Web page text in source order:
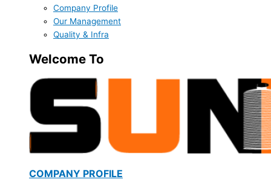
Company Profile
Our Management
Quality & Infra
Welcome To
COMPANY PROFILE